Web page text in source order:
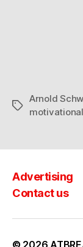
Tags
Arnold
motivational
Advertising
Contact us
© 2026